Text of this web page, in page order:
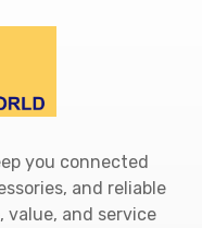
you connected
and reliable
value, and service